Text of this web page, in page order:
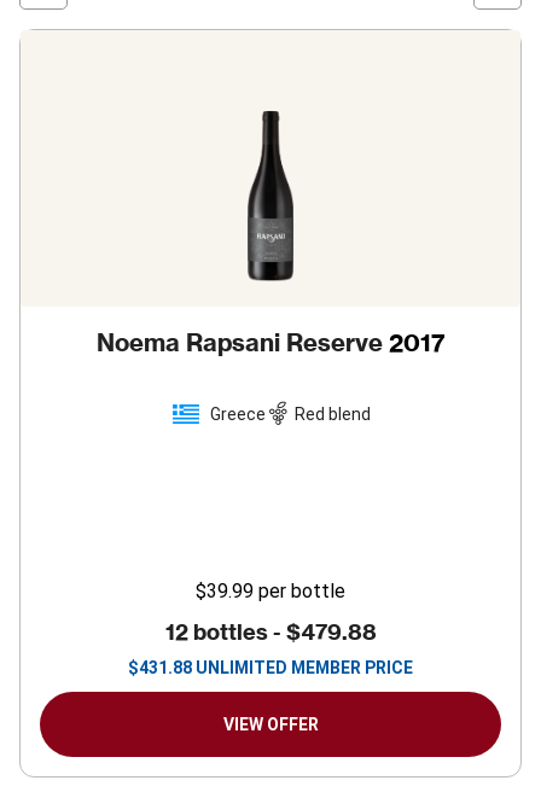
Noema Rapsani Reserve 2017
Greece Red blend
$39.99 per bottle
12 bottles - $479.88
$431.88 UNLIMITED MEMBER PRICE
VIEW OFFER